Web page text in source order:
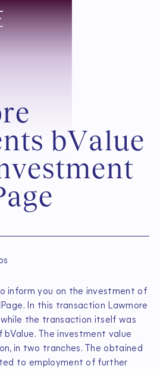
re
nts bValue
vestment
age
inform you on the investment of
In this transaction Lawmore
the transaction itself was
The investment value
in two tranches. The obtained
to employment of further